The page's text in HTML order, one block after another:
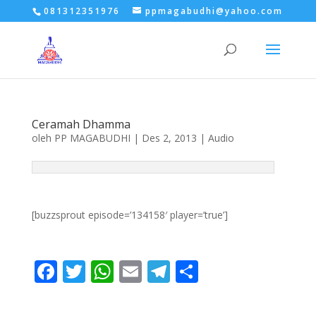
081312351976 ppmagabudhi@yahoo.com
Ceramah Dhamma
oleh PP MAGABUDHI | Des 2, 2013 | Audio
[buzzsprout episode=’134158′ player=’true’]
F T W E T S